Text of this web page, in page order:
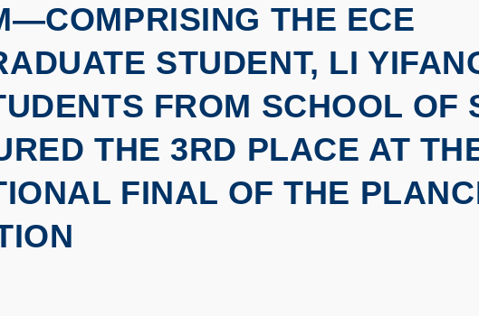
THE ECE
STUDENT, LI
FROM SCHOOL OF
THE 3RD PLACE AT
FINAL OF THE